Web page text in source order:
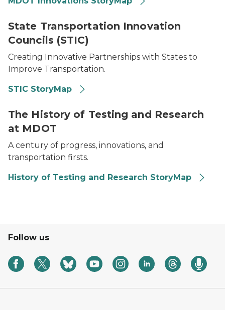
State Transportation Innovation
Councils (STIC)
Creating Innovative Partnerships with States to
Improve Transportation.
STIC StoryMap
The History of Testing and Research
at MDOT
A century of progress, innovations, and
transportation firsts.
History of Testing and Research StoryMap
Follow us